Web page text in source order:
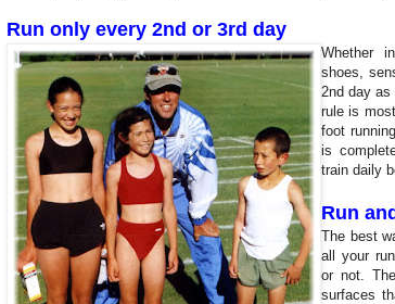
Run only every 2nd or 3rd day
Whether
shoes,
2nd day
rule is
foot
is
train daily
Run
The best
all your
or not.
surfaces